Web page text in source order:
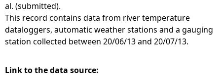
e
r
al. (submitted).
This record contains data from river temperature
dataloggers, automatic weather stations and a gauging
station collected between 20/06/13 and 20/07/13.
Link to the data source: